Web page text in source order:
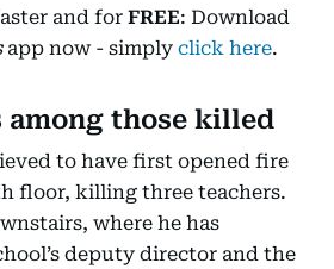
and for FREE: Download
app now - simply click here.
among those killed
to have first opened fire
floor, killing three teachers.
where he has
deputy director and the